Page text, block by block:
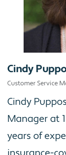
Cindy
Customer Service
Cindy
Manager at
years of